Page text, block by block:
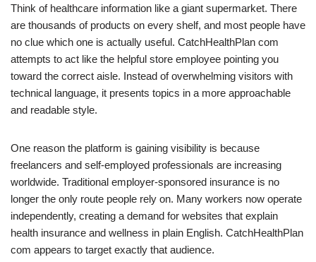
Think of healthcare information like a giant supermarket. There
are thousands of products on every shelf, and most people have
no clue which one is actually useful. CatchHealthPlan com
attempts to act like the helpful store employee pointing you
toward the correct aisle. Instead of overwhelming visitors with
technical language, it presents topics in a more approachable
and readable style.
One reason the platform is gaining visibility is because
freelancers and self-employed professionals are increasing
worldwide. Traditional employer-sponsored insurance is no
longer the only route people rely on. Many workers now operate
independently, creating a demand for websites that explain
health insurance and wellness in plain English. CatchHealthPlan
com appears to target exactly that audience.